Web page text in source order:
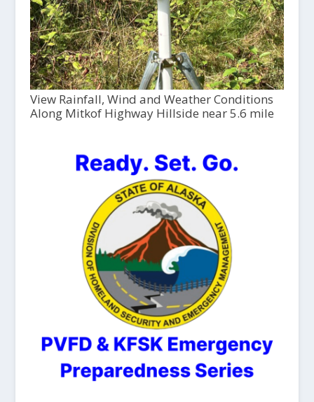
View Rainfall, Wind and Weather Conditions
Along Mitkof Highway Hillside near 5.6 mile